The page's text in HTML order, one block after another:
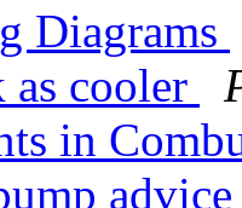
Diagrams
cooler
in